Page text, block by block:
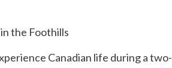
Canadian life during a